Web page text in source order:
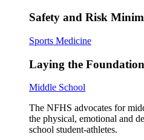
Safety and Risk
Sports Medicine
Laying the Foundation
Middle School
The NFHS advocates for
the physical, emotional and
school student-athletes.